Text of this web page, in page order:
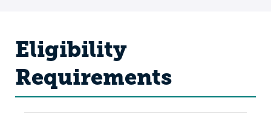
Eligibility
Requirements